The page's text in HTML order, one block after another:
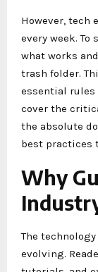
However, tech
every week.
what works
trash folder.
essential
cover the
the absolute
best practices
Why
The
evolving.